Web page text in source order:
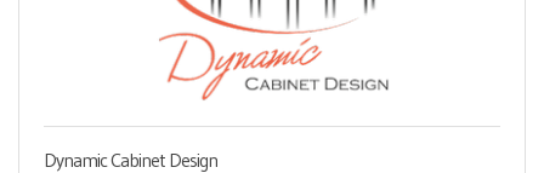
Dynamic Cabinet Design